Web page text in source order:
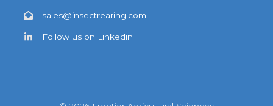
sales@insectrearing.com
Follow us on Linkedin